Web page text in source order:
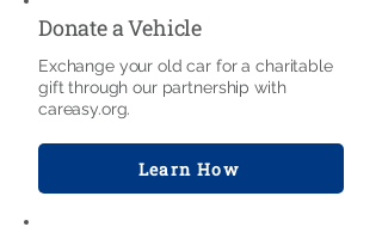
Donate a Vehicle
Exchange your old car for a charitable
gift through our partnership with
careasy.org.
Learn How